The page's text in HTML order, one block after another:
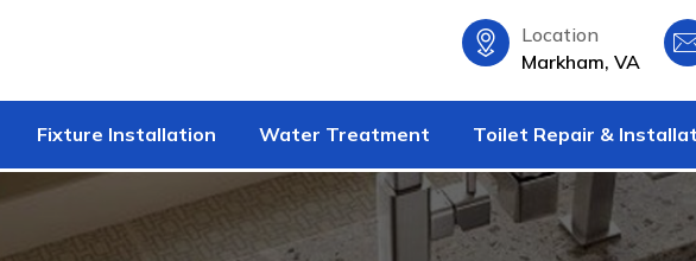
Location
Markham, VA
Fixture Installation Water Treatment Toilet Repair &